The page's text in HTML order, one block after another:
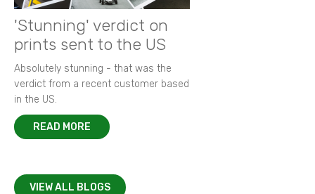
'Stunning' verdict on
prints sent to the US
Absolutely stunning - that was the
verdict from a recent customer based
in the US.
READ MORE
VIEW ALL BLOGS